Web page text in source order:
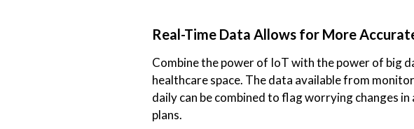
Real-Time Data Allows for More
Combine the power of IoT with the power of big
healthcare space. The data available from
daily can be combined to flag worrying changes
plans.